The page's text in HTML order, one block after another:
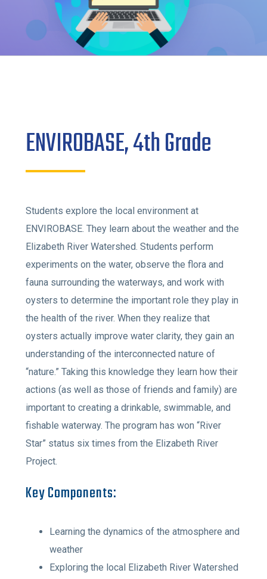
ENVIROBASE, 4th Grade
Students explore the local environment at
ENVIROBASE. They learn about the weather and the
Elizabeth River Watershed. Students perform
experiments on the water, observe the flora and
fauna surrounding the waterways, and work with
oysters to determine the important role they play in
the health of the river. When they realize that
oysters actually improve water clarity, they gain an
understanding of the interconnected nature of
“nature.” Taking this knowledge they learn how their
actions (as well as those of friends and family) are
important to creating a drinkable, swimmable, and
fishable waterway. The program has won “River
Star” status six times from the Elizabeth River
Project.
Key Components:
Learning the dynamics of the atmosphere and
weather
Exploring the local Elizabeth River Watershed